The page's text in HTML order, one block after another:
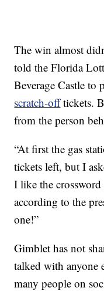
The win almost
told the Florida
Beverage Castle
scratch-offtickets.
from the person
“At first the gas
tickets left, but I
I like the crossword
according to the
one!”
Gimblet has not
talked with anyone
many people on